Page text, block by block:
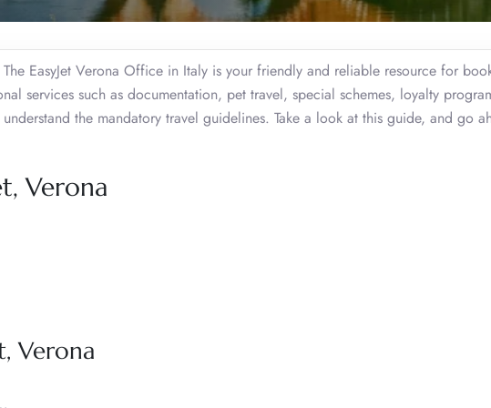
EasyJet Verona Office in Italy is your friendly and reliable resource for
services such as documentation, pet travel, special schemes, loyalty
the mandatory travel guidelines. Take a look at this guide, and go
Verona
Verona